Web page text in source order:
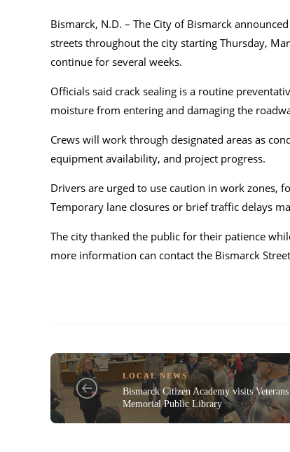
Bismarck, N.D. – The City of Bismarck
streets throughout the city starting Thursday,
continue for several weeks.
Officials said crack sealing is a routine
moisture from entering and damaging the
Crews will work through designated areas as
equipment availability, and project progress.
Drivers are urged to use caution in work zones,
Temporary lane closures or brief traffic delays
The city thanked the public for their patience
more information can contact the Bismarck
LOCAL NEWS
Bismarck Citizen Academy visits Veterans
Memorial Public Library